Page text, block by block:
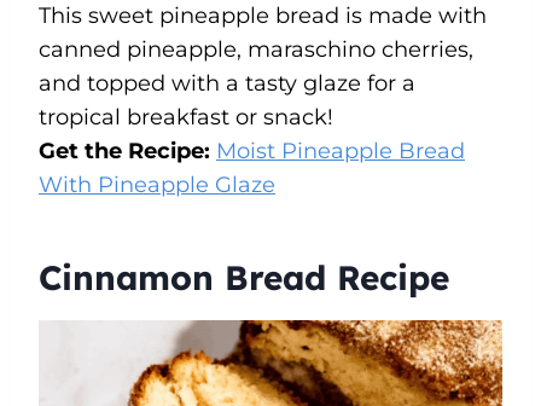
This sweet pineapple bread is made with
canned pineapple, maraschino cherries,
and topped with a tasty glaze for a
tropical breakfast or snack!
Get the Recipe: Moist Pineapple Bread
With Pineapple Glaze
Cinnamon Bread Recipe